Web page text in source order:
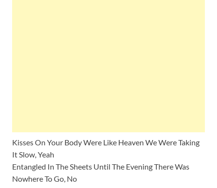
Kisses On Your Body Were Like Heaven We Were Taking
It Slow, Yeah
Entangled In The Sheets Until The Evening There Was
Nowhere To Go, No